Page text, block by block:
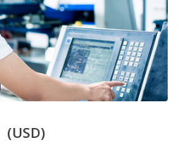
(USD)